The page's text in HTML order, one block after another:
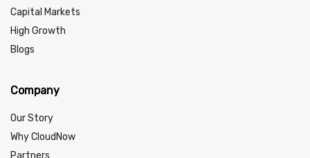
Capital Markets
High Growth
Blogs
Company
Our Story
Why CloudNow
Partners